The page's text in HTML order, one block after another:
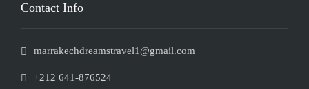
Contact Info
marrakechdreamstravel1@gmail.com
+212 641-876524